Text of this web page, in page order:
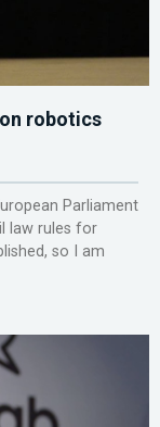
robotics
Parliament
law rules for
so I am